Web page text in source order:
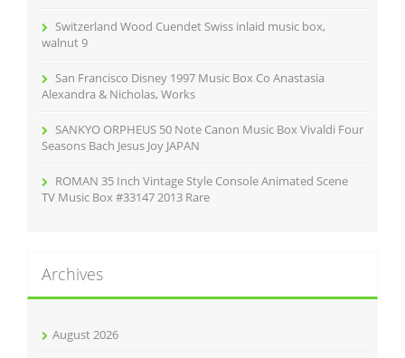
Switzerland Wood Cuendet Swiss inlaid music box,
walnut 9
San Francisco Disney 1997 Music Box Co Anastasia
Alexandra & Nicholas, Works
SANKYO ORPHEUS 50 Note Canon Music Box Vivaldi Four
Seasons Bach Jesus Joy JAPAN
ROMAN 35 Inch Vintage Style Console Animated Scene
TV Music Box #33147 2013 Rare
Archives
August 2026